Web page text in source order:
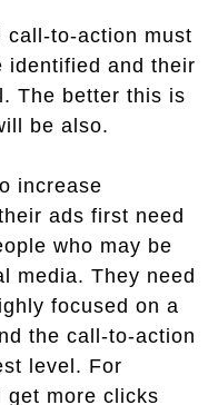
call-to-action must
identified and their
The better this is
be also.
increase
ads first need
who may be
media. They need
focused on a
the call-to-action
level. For
get more clicks